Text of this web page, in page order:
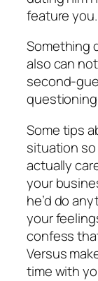
feature
Something
also can
second-
Some tips
situation so
actually
your
he’d do
your
confess
Versus
time with